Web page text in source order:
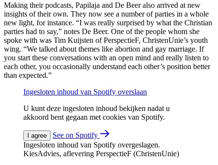
Making their podcasts, Papilaja and De Beer also arrived at new
insights of their own. They now see a number of parties in a whole
new light, for instance. “I was really surprised by what the Christian
parties had to say,” notes De Beer. One of the people whom she
spoke with was Tim Kuijsten of PerspectieF, ChristenUnie’s youth
wing. “We talked about themes like abortion and gay marriage. If
you start these conversations with an open mind and really listen to
each other, you occasionally understand each other’s position better
than expected.”
Ingesloten inhoud van Spotify overslaan
U kunt deze ingesloten inhoud bekijken nadat u
akkoord bent gegaan met cookies van Spotify.
I agree
See on Spotify
Ingesloten inhoud van Spotify overgeslagen.
KiesAdvies, aflevering PerspectieF (ChristenUnie)